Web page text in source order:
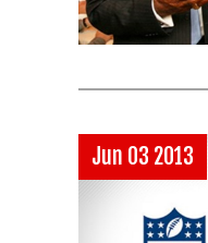
Jun 03 2013